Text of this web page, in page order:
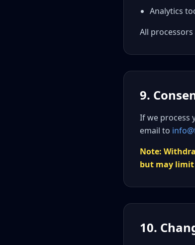
Analytics
All
9.
If we process
email to
Note:
but may limit
10.